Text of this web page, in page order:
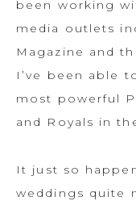
been working
media outlets
Magazine and
I’ve been able
most powerful
and Royals in
It just so
weddings quite